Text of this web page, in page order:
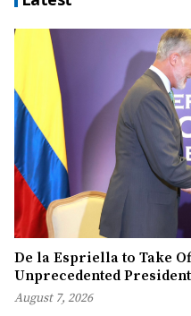
De la Espriella to Take
Unprecedented
August 7, 2026